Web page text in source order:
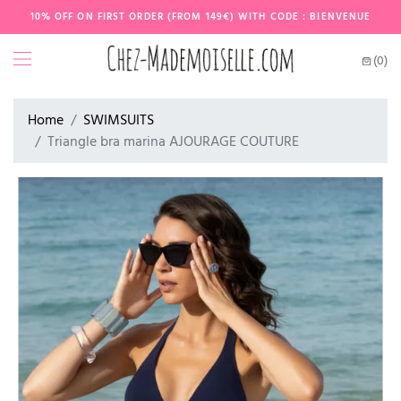
10% OFF ON FIRST ORDER (FROM 149€) WITH CODE : BIENVENUE
(0)
Home
SWIMSUITS
Triangle bra marina AJOURAGE COUTURE